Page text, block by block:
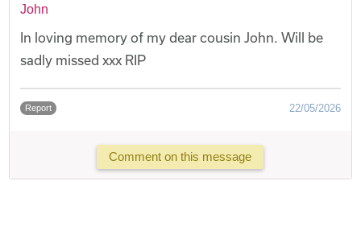
John
In loving memory of my dear cousin John. Will be
sadly missed xxx RIP
Report 22/05/2026
Comment on this message